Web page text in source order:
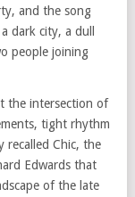
and the song
dark city, a dull
people joining
the intersection of
tight rhythm
recalled Chic, the
Edwards that
of the late